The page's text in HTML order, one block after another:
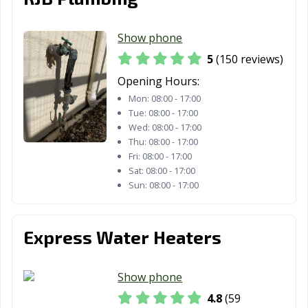
Laguna Beach,
Laguna Niguel,
Laguna Woods,
Lake Elsinore,
Lake Forest, CA
Lakewood, CA
Larkspur, CA
Lathrop, CA
Lemoore, CA
Los Altos, CA
Los Angeles, CA
Show phone
5(150 reviews)
Opening Hours:
Mon: 08:00 - 17:00
Tue: 08:00 - 17:00
Wed: 08:00 - 17:00
Thu: 08:00 - 17:00
Fri: 08:00 - 17:00
Sat: 08:00 - 17:00
Sun: 08:00 - 17:00
Express Water Heaters
Show phone
4.8(59